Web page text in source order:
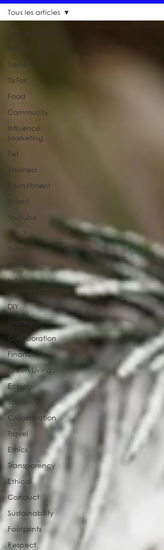
Tous les articles
Top 10
Trend
TikTok
Food
Community
Influence
Marketing
Pet
Wellness
Recruitment
Talent
Youtube
Top 7
Twitch
Gaming
Influence
Marketing
DIY
Strategy
Collaboration
Finance
Green Living
Ecology
Tourism
Collaboration
Travel
Ethics
Transparency
Ethical
Conduct
Sustainability
Footprints
Respect
Tous les articles